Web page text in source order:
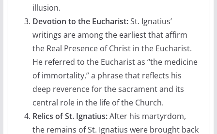
illusion.
Devotion to the Eucharist:St. Ignatius’
writings are among the earliest that affirm
the Real Presence of Christ in the Eucharist.
He referred to the Eucharist as “the medicine
of immortality,” a phrase that reflects his
deep reverence for the sacrament and its
central role in the life of the Church.
Relics of St. Ignatius:After his martyrdom,
the remains of St. Ignatius were brought back